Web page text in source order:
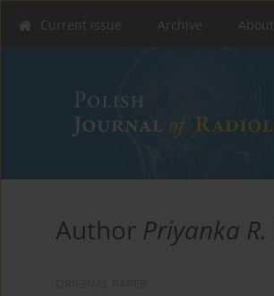
Current issue Archive
Author Priyanka